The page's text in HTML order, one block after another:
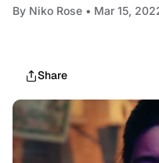
By Niko Rose • Mar 15,
Share